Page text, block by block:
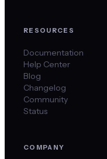
RESOURCES
Documentation
Help Center
Blog
Changelog
Community
Status
COMPANY